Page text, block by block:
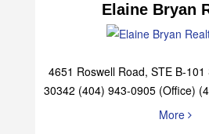
Elaine Bryan
4651 Roswell Road, STE B-
30342 (404) 943-0905 (Office)
More